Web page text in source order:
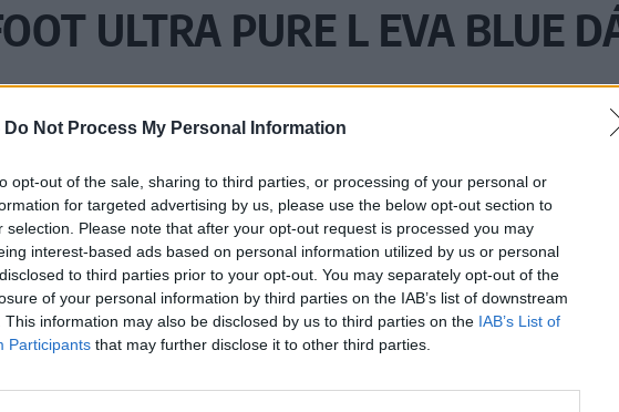
Do Not Process My Personal Information
opt-out of the sale, sharing to third parties, or processing of your personal or
for targeted advertising by us, please use the below opt-out section to
selection. Please note that after your opt-out request is processed you may
interest-based ads based on personal information utilized by us or personal
to third parties prior to your opt-out. You may separately opt-out of the
of your personal information by third parties on the IAB’s list of downstream
This information may also be disclosed by us to third parties on the IAB’s List of
Participants that may further disclose it to other third parties.
ULTRA PURE L EVA BLUE
Vážený zákazník, je nám ľúto, ale tento tovar
Číslo produktu: ULTRA PURE L EVA BLUE
MOHLO BY SA VÁM TIEŽ HODIŤ